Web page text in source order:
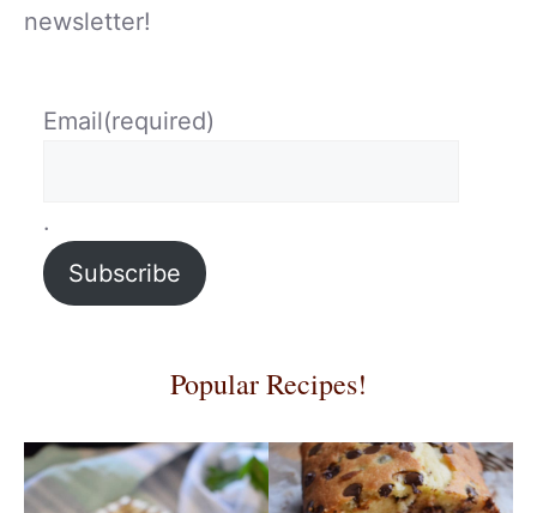
newsletter!
Email(required)
.
Subscribe
Popular Recipes!